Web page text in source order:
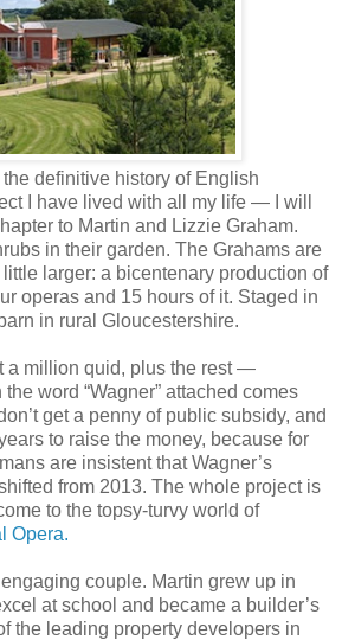
definitive history of English
I have lived with all my life — I will
to Martin and Lizzie Graham.
in their garden. The Grahams are
larger: a bicentenary production of
operas and 15 hours of it. Staged in
in rural Gloucestershire.
a million quid, plus the rest —
word “Wagner” attached comes
get a penny of public subsidy, and
to raise the money, because for
are insistent that Wagner’s
from 2013. The whole project is
to the topsy-turvy world of
Opera.
couple. Martin grew up in
at school and became a builder’s
the leading property developers in